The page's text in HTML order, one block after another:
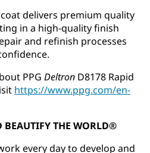
delivers premium quality
in a high-quality finish
and refinish processes
PPG Deltron D8178 Rapid
https://www.ppg.com/en-
BEAUTIFY THE WORLD®
every day to develop and